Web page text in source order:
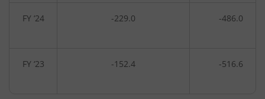
FY ‘24 -229.0 -486.0
FY ‘23 -152.4 -516.6